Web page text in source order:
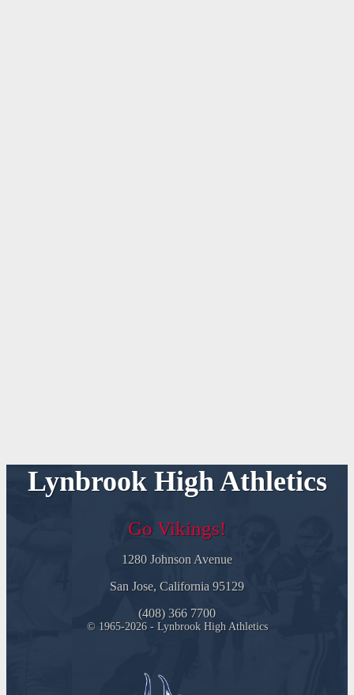
Lynbrook High Athletics
Go Vikings!
1280 Johnson Avenue
San Jose, California 95129
(408) 366 7700
© 1965-2026 - Lynbrook High Athletics